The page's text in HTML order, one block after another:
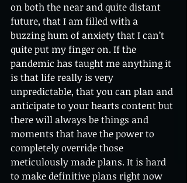
on both the near and quite distant
future, that I am filled with a
buzzing hum of anxiety that I can’t
quite put my finger on. If the
pandemic has taught me anything it
is that life really is very
unpredictable, that you can plan and
anticipate to your hearts content but
there will always be things and
moments that have the power to
completely override those
meticulously made plans. It is hard
to make definitive plans right now